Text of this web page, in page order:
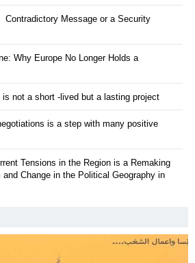
Contradictory Message or a Security
Why Europe No Longer Holds a
not a short -lived but a lasting project
is a step with many positive
Tensions in the Region is a Remaking
Change in the Political Geography in